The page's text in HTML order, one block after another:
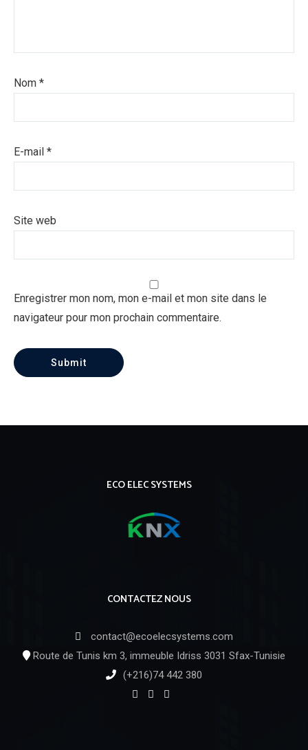
Nom *
E-mail *
Site web
Enregistrer mon nom, mon e-mail et mon site dans le
navigateur pour mon prochain commentaire.
ECO ELEC SYSTEMS
CONTACTEZ NOUS
contact@ecoelecsystems.com
Route de Tunis km 3, immeuble Idriss 3031 Sfax-Tunisie
(+216)74 442 380